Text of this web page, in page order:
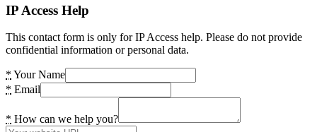
IP Access Help
This contact form is only for IP Access help. Please do not provide
confidential information or personal data.
* Your Name
* Email
* How can we help you?